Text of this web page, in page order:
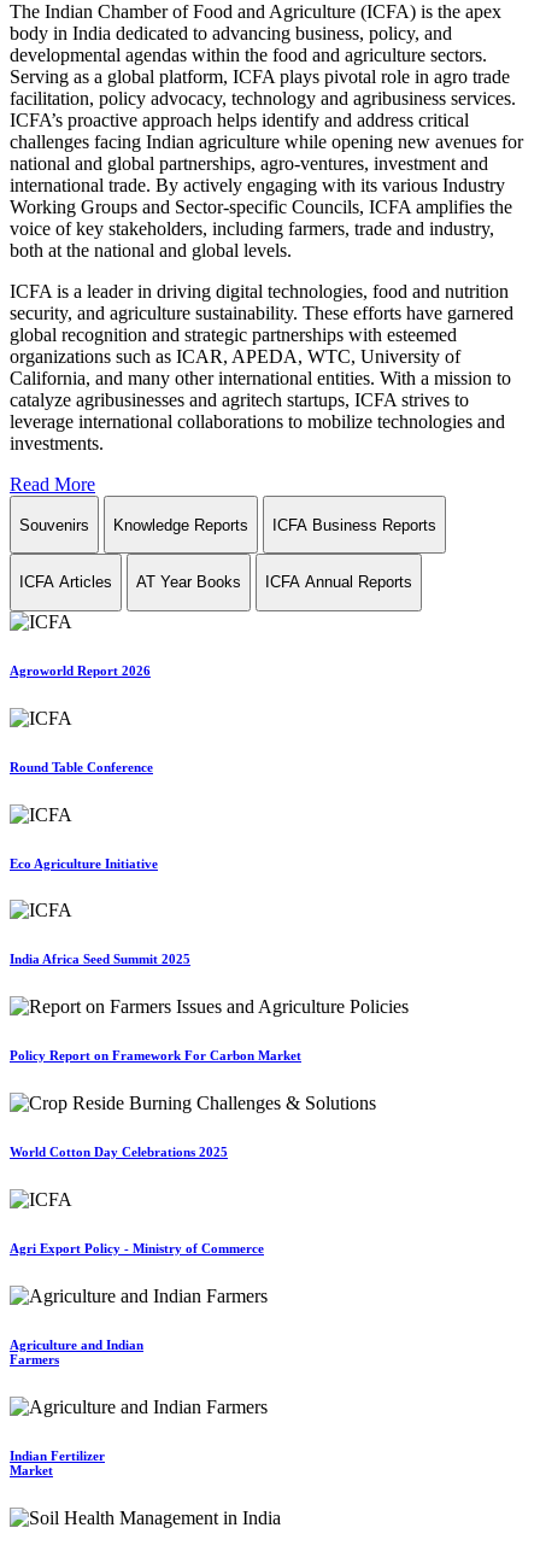
The Indian Chamber of Food and Agriculture (ICFA) is the apex
body in India dedicated to advancing business, policy, and
developmental agendas within the food and agriculture sectors.
Serving as a global platform, ICFA plays pivotal role in agro trade
facilitation, policy advocacy, technology and agribusiness services.
ICFA’s proactive approach helps identify and address critical
challenges facing Indian agriculture while opening new avenues for
national and global partnerships, agro-ventures, investment and
international trade. By actively engaging with its various Industry
Working Groups and Sector-specific Councils, ICFA amplifies the
voice of key stakeholders, including farmers, trade and industry,
both at the national and global levels.
ICFA is a leader in driving digital technologies, food and nutrition
security, and agriculture sustainability. These efforts have garnered
global recognition and strategic partnerships with esteemed
organizations such as ICAR, APEDA, WTC, University of
California, and many other international entities. With a mission to
catalyze agribusinesses and agritech startups, ICFA strives to
leverage international collaborations to mobilize technologies and
investments.
Read More
Souvenirs Knowledge Reports ICFA Business Reports
ICFA Articles AT Year Books ICFA Annual Reports
Agroworld Report 2026
Round Table Conference
Eco Agriculture Initiative
India Africa Seed Summit 2025
Policy Report on Framework For Carbon Market
World Cotton Day Celebrations 2025
Agri Export Policy - Ministry of Commerce
Agriculture and Indian
Farmers
Indian Fertilizer
Market